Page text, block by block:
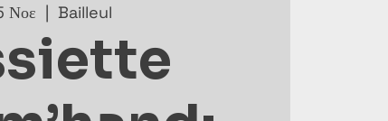
Νοε
  |
Bailleul